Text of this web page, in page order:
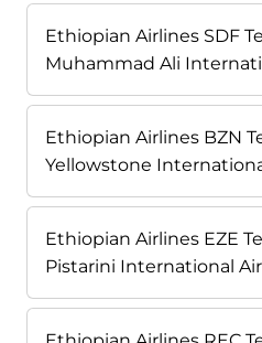
Ethiopian Airlines SDF
Muhammad Ali
Ethiopian Airlines BZN
Yellowstone
Ethiopian Airlines EZE
Pistarini International